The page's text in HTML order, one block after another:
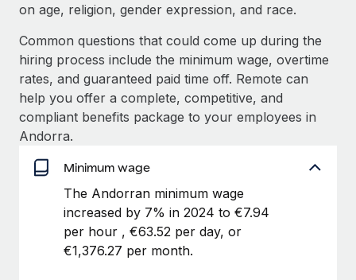
Background checks
Compliance watchtower
Stay ahead of compliance risks
Device management
Provision and track IT devices globally
Entity setup
Establish compliant entities fast
Mobility & Relocation
Relocate employees with ease
CASE STUDIES
Remote Embedded x BambooHR: From local to
global hiring, with no platform switch
Impact BambooHR customers can now hire and manage
global employees right inside the platform they...
Learn More
How AI pioneer Weaviate grew its workforce
120% with Remote
Weaviate at a glance Weaviate create open source, AI-first
Get support
See all resources
BLOG
Global Payroll
EOR & PEO
Contractor Management
Compliance
on age, religion, gender expression, and race.
Common questions that could come up during the
hiring process include the minimum wage, overtime
rates, and guaranteed paid time off. Remote can
help you offer a complete, competitive, and
compliant benefits package to your employees in
Andorra.
Minimum wage
The Andorran minimum wage
increased by 7% in 2024 to €7.94
per hour , €63.52 per day, or
€1,376.27 per month.